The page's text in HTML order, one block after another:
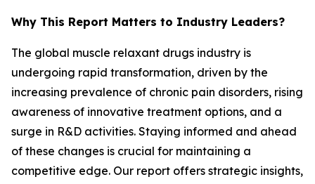
Why This Report Matters to Industry Leaders?
The global muscle relaxant drugs industry is
undergoing rapid transformation, driven by the
increasing prevalence of chronic pain disorders, rising
awareness of innovative treatment options, and a
surge in R&D activities. Staying informed and ahead
of these changes is crucial for maintaining a
competitive edge. Our report offers strategic insights,